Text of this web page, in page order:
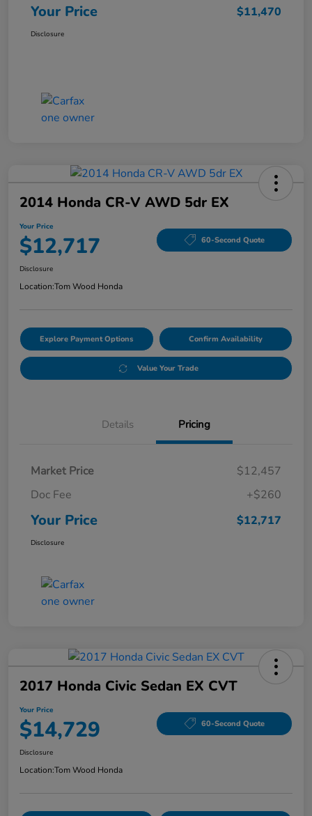
Your Price $11,470
Disclosure
2014 Honda CR-V AWD 5dr EX
Your Price
$12,717 60-Second Quote
Disclosure
Location:Tom Wood Honda
Explore Payment Options Confirm Availability
Value Your Trade
Details Pricing
Market Price
$12,457
Doc Fee
+$260
Your Price $12,717
Disclosure
2017 Honda Civic Sedan EX CVT
Your Price
$14,729 60-Second Quote
Disclosure
Location:Tom Wood Honda